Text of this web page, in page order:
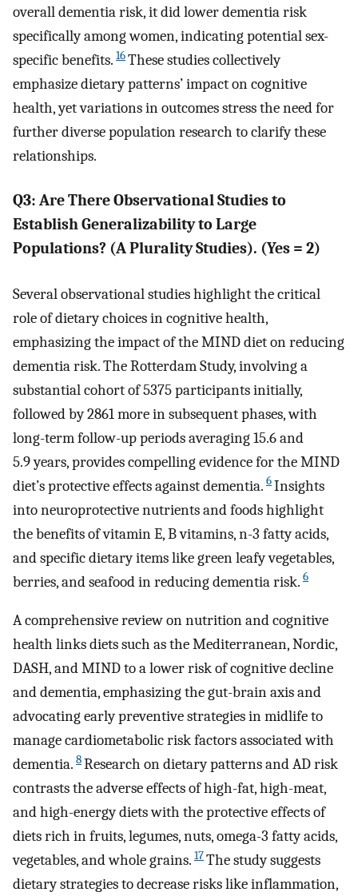
overall dementia risk, it did lower dementia risk
specifically among women, indicating potential sex-
specific benefits. 16These studies collectively
emphasize dietary patterns’ impact on cognitive
health, yet variations in outcomes stress the need for
further diverse population research to clarify these
relationships.
Q3: Are There Observational Studies to
Establish Generalizability to Large
Populations? (A Plurality Studies). (Yes = 2)
Several observational studies highlight the critical
role of dietary choices in cognitive health,
emphasizing the impact of the MIND diet on reducing
dementia risk. The Rotterdam Study, involving a
substantial cohort of 5375 participants initially,
followed by 2861 more in subsequent phases, with
long-term follow-up periods averaging 15.6 and
5.9 years, provides compelling evidence for the MIND
diet’s protective effects against dementia. 6Insights
into neuroprotective nutrients and foods highlight
the benefits of vitamin E, B vitamins, n-3 fatty acids,
and specific dietary items like green leafy vegetables,
berries, and seafood in reducing dementia risk. 6
A comprehensive review on nutrition and cognitive
health links diets such as the Mediterranean, Nordic,
DASH, and MIND to a lower risk of cognitive decline
and dementia, emphasizing the gut-brain axis and
advocating early preventive strategies in midlife to
manage cardiometabolic risk factors associated with
dementia. 8Research on dietary patterns and AD risk
contrasts the adverse effects of high-fat, high-meat,
and high-energy diets with the protective effects of
diets rich in fruits, legumes, nuts, omega-3 fatty acids,
vegetables, and whole grains. 17The study suggests
dietary strategies to decrease risks like inflammation,